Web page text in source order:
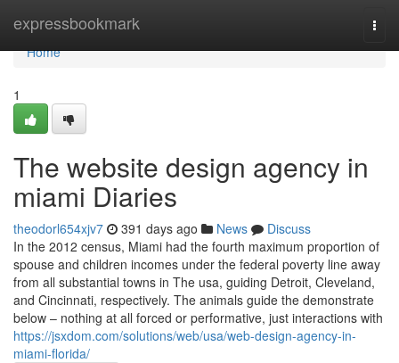
expressbookmark
Home
Home
1
The website design agency in
miami Diaries
theodorl654xjv7 391 days ago News
Discuss
In the 2012 census, Miami had the fourth maximum proportion of
spouse and children incomes under the federal poverty line away
from all substantial towns in The usa, guiding Detroit, Cleveland,
and Cincinnati, respectively. The animals guide the demonstrate
below – nothing at all forced or performative, just interactions with
https://jsxdom.com/solutions/web/usa/web-design-agency-in-
miami-florida/